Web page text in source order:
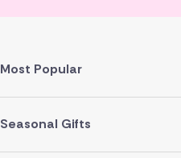
Most Popular
Seasonal Gifts